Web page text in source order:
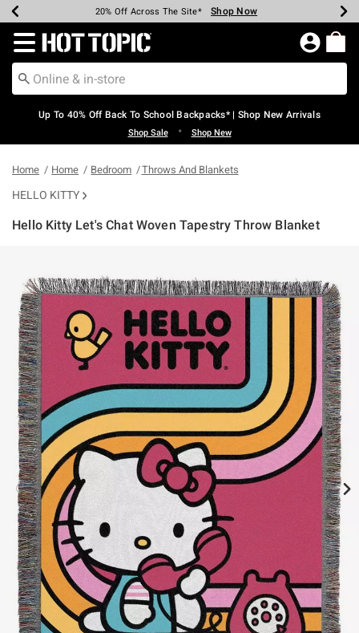
Earn Hot Cash Every $40 Spent* Shop Now
20% Off Across The Site* Shop Now
Up To 50% Off Select Styles* Shop Now
Up To 60% Off Clearance* Shop Now
Free Pickup In-Store* Shop Now
Free Shipping Over $75* Shop Now
Redirect to Hot Topic Home Page
Up To 40% Off Back To School Backpacks* | Shop New Arrivals
Shop Sale • Shop New
Home Home Bedroom Throws And Blankets
HELLO KITTY
Hello Kitty Let's Chat Woven Tapestry Throw Blanket